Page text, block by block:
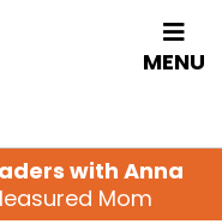
MENU
with Anna
Mom